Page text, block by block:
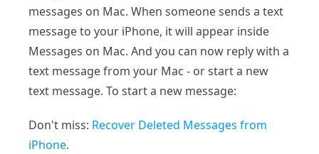
messages on Mac. When someone sends a text
message to your iPhone, it will appear inside
Messages on Mac. And you can now reply with a
text message from your Mac - or start a new
text message. To start a new message:
Don't miss: Recover Deleted Messages from
iPhone.